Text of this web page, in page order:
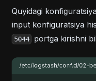
Quyidagi
input konfiguratsiya
5044 portga kirishni
/etc/logstash/conf.d/02-